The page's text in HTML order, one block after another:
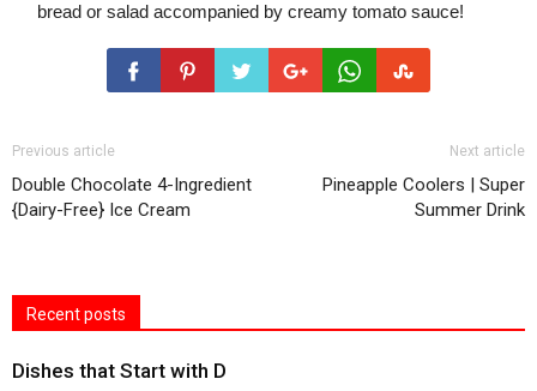
bread or salad accompanied by creamy tomato sauce!
Previous article
Double Chocolate 4-Ingredient
{Dairy-Free} Ice Cream
Next article
Pineapple Coolers | Super
Summer Drink
Recent posts
Dishes that Start with D